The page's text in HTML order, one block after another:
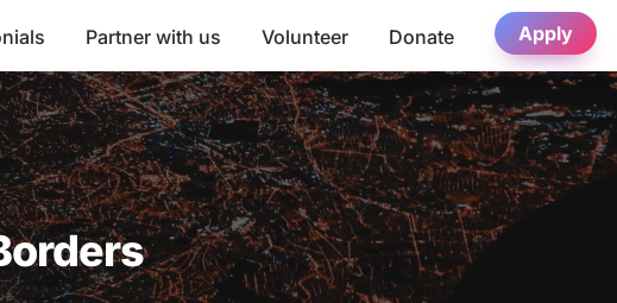
Partner with us Volunteer Donate Apply